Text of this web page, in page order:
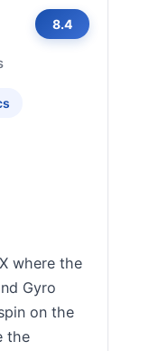
8.4
where the
Gyro
on the
the